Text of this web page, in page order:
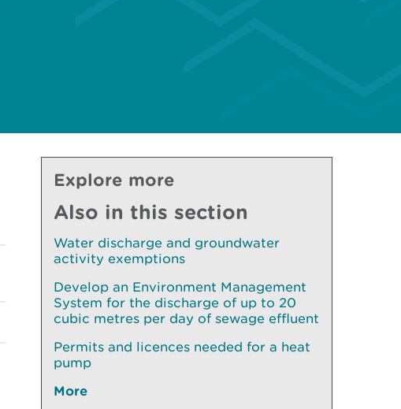
Explore more
Also in this section
Water discharge and groundwater
activity exemptions
Develop an Environment Management
System for the discharge of up to 20
cubic metres per day of sewage effluent
Permits and licences needed for a heat
pump
More